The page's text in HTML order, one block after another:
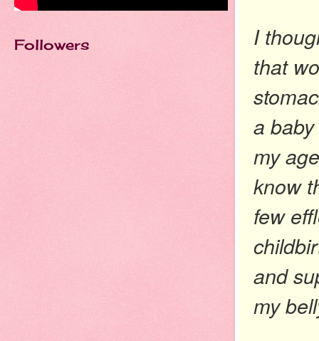
I
that
a
my
know
few
and
my
Followers